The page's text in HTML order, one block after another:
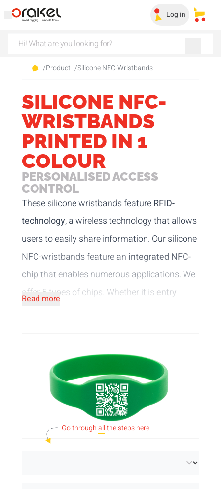
Log in My
/Product /Silicone NFC-Wristbands
SILICONE NFC-
WRISTBANDS
PRINTED IN 1
COLOUR
PERSONALISED ACCESS
CONTROL
These silicone wristbands featureRFID-
technology, a wireless technology that allows
users to easily share information. Our silicone
NFC-wristbands feature an integrated NFC-
chipthat enables numerous applications. We
offer 5 types of chips. Whether it is entry
water-resistant material
offer an efficient
solution to wireless data transfering.
Personalise
the silicone wristbands with
your logo or design printed in 1
. Be sure to check out the other options
Read more
Go throughallthe steps here.